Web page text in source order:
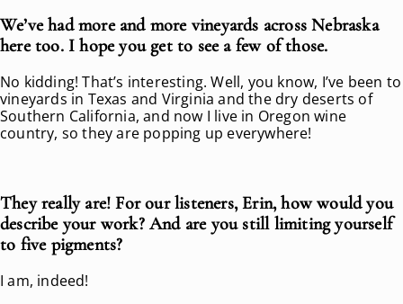
We’ve had more and more vineyards across Nebraska
here too. I hope you get to see a few of those.
No kidding! That’s interesting. Well, you know, I’ve been to
vineyards in Texas and Virginia and the dry deserts of
Southern California, and now I live in Oregon wine
country, so they are popping up everywhere!
They really are! For our listeners, Erin, how would you
describe your work? And are you still limiting yourself
to five pigments?
I am, indeed!